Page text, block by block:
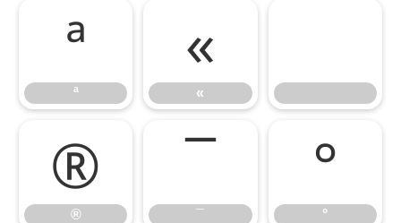
ª
ª
«
«
®
®
¯
¯
°
°